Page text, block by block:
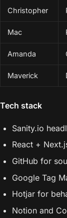
Christopher
Mac
Amanda
Maverick
Tech stack
Sanity.io
React +
GitHub for
Google Tag
Hotjar for
Notion and